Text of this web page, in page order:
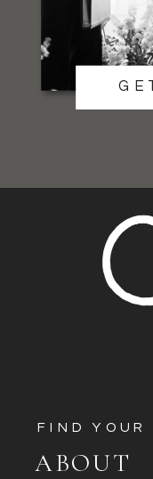
FIND YOUR
ABOUT